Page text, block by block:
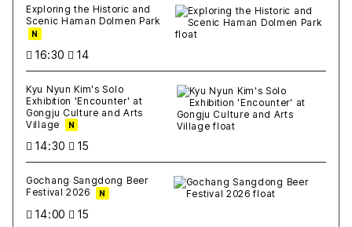
Exploring the Historic and
Scenic Haman Dolmen Park
N
16:30 14
Kyu Nyun Kim's Solo
Exhibition 'Encounter' at
Gongju Culture and Arts
Village
N
14:30 15
Gochang Sangdong Beer
Festival 2026
N
14:00 15